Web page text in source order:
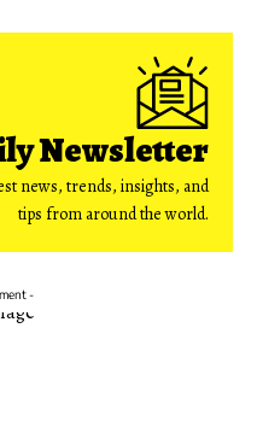
Newsletter
news, trends, insights, and
tips from around the world.
-